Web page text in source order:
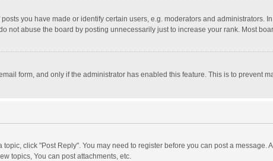
you have made or identify certain users, e.g. moderators and administrators.
not abuse the board by posting unnecessarily just to increase your rank. Most
form, and only if the administrator has enabled this feature. This is to prevent
click "Post Reply". You may need to register before you can post a
topics, You can post attachments, etc.